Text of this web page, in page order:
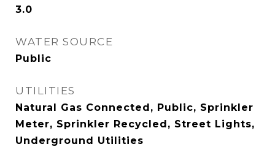
3.0
WATER SOURCE
Public
UTILITIES
Natural Gas Connected, Public, Sprinkler
Meter, Sprinkler Recycled, Street Lights,
Underground Utilities